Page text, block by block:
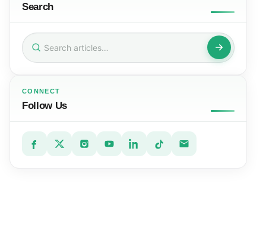
Search
Search
for:
CONNECT
Follow Us